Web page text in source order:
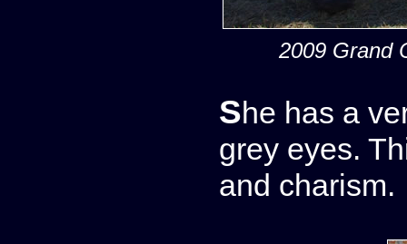
2009 Grand
She has a very narrow and lovely head with pale
grey eyes.
and charism.